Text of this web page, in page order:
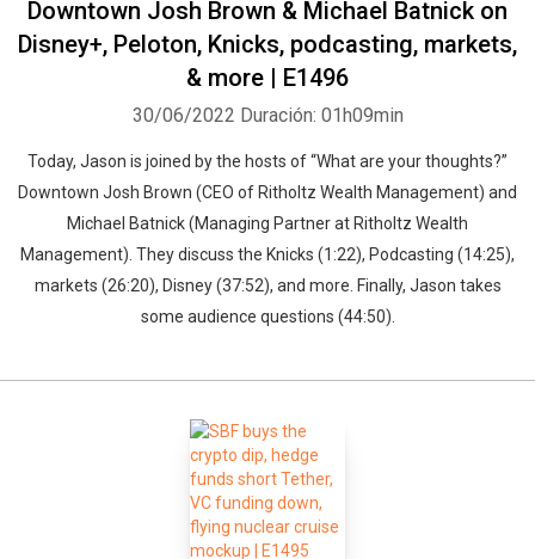
Downtown Josh Brown & Michael Batnick on
Disney+, Peloton, Knicks, podcasting, markets,
& more | E1496
30/06/2022 Duración: 01h09min
Today, Jason is joined by the hosts of “What are your thoughts?”
Downtown Josh Brown (CEO of Ritholtz Wealth Management) and
Michael Batnick (Managing Partner at Ritholtz Wealth
Management). They discuss the Knicks (1:22), Podcasting (14:25),
markets (26:20), Disney (37:52), and more. Finally, Jason takes
some audience questions (44:50).